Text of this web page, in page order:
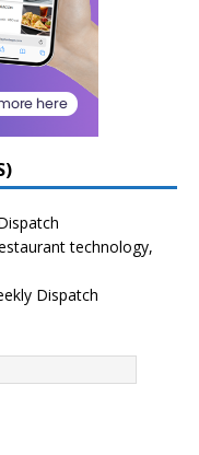
technology,
Dispatch